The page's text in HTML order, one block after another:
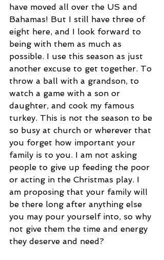
have moved all over the US and
Bahamas! But I still have three of
eight here, and I look forward to
being with them as much as
possible. I use this season as just
another excuse to get together. To
throw a ball with a grandson, to
watch a game with a son or
daughter, and cook my famous
turkey. This is not the season to be
so busy at church or wherever that
you forget how important your
family is to you. I am not asking
people to give up feeding the poor
or acting in the Christmas play. I
am proposing that your family will
be there long after anything else
you may pour yourself into, so why
not give them the time and energy
they deserve and need?